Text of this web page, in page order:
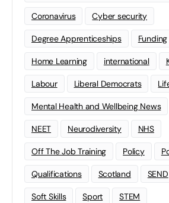
Coronavirus Cyber security
Degree Apprenticeships Funding
Home Learning international
Labour Liberal Democrats
Mental Health and Wellbeing News
NEET Neurodiversity NHS
Off The Job Training Policy
Qualifications Scotland SEND
Soft Skills Sport STEM